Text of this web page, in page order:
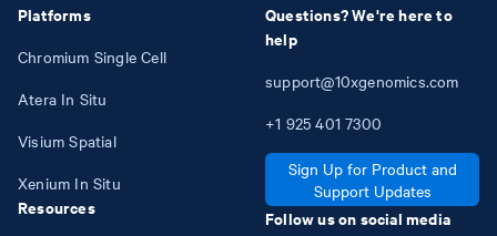
Platforms
Chromium Single Cell
Atera In Situ
Visium Spatial
Xenium In Situ
Resources
Questions? We're here to
help
support@10xgenomics.com
+1 925 401 7300
Sign Up for Product and
Support Updates
Follow us on social media